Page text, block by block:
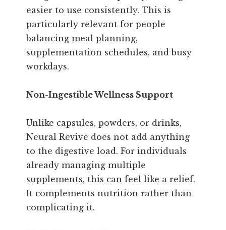
easier to use consistently. This is
particularly relevant for people
balancing meal planning,
supplementation schedules, and busy
workdays.
Non-Ingestible Wellness Support
Unlike capsules, powders, or drinks,
Neural Revive does not add anything
to the digestive load. For individuals
already managing multiple
supplements, this can feel like a relief.
It complements nutrition rather than
complicating it.